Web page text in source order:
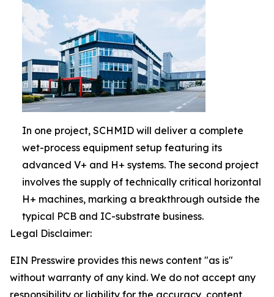
In one project, SCHMID will deliver a complete
wet-process equipment setup featuring its
advanced V+ and H+ systems. The second project
involves the supply of technically critical horizontal
H+ machines, marking a breakthrough outside the
typical PCB and IC-substrate business.
Legal Disclaimer:
EIN Presswire provides this news content "as is"
without warranty of any kind. We do not accept any
responsibility or liability for the accuracy, content,